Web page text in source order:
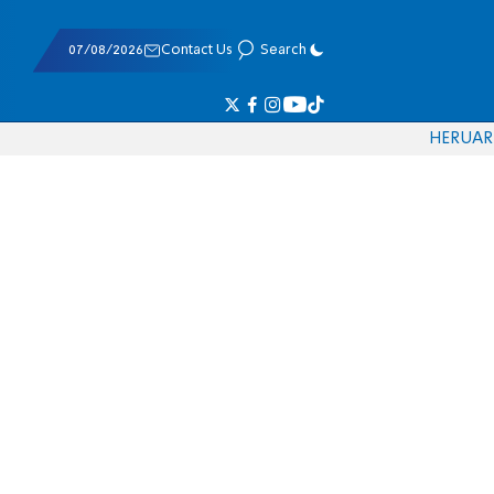
07/08/2026 Contact Us Search
HERUAR